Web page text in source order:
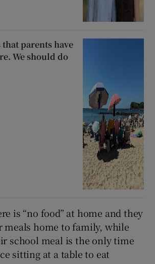
that parents have
We should do
is “no food” at home and they
meals home to family, while
school meal is the only time
sitting at a table to eat